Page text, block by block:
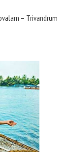
– Trivandrum